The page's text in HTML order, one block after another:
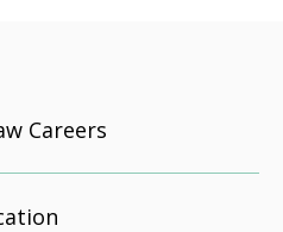
Careers